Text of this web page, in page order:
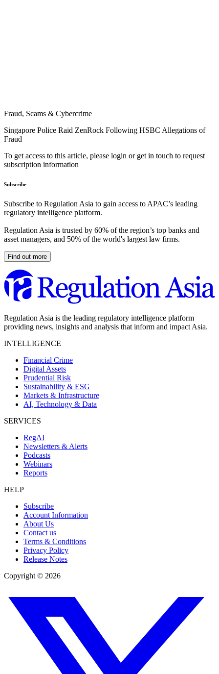
Fraud, Scams & Cybercrime
Singapore Police Raid ZenRock Following HSBC Allegations of
Fraud
To get access to this article, please login or get in touch to request
subscription information
Subscribe
Subscribe to Regulation Asia to gain access to APAC’s leading
regulatory intelligence platform.
Regulation Asia is trusted by 60% of the region’s top banks and
asset managers, and 50% of the world's largest law firms.
Find out more
Regulation Asia is the leading regulatory intelligence platform
providing news, insights and analysis that inform and impact Asia.
INTELLIGENCE
Financial Crime
Digital Assets
Prudential Risk
Sustainability & ESG
Markets & Infrastructure
AI, Technology & Data
SERVICES
RegAI
Newsletters & Alerts
Podcasts
Webinars
Reports
HELP
Subscribe
Account Information
About Us
Contact us
Terms & Conditions
Privacy Policy
Release Notes
Copyright © 2026